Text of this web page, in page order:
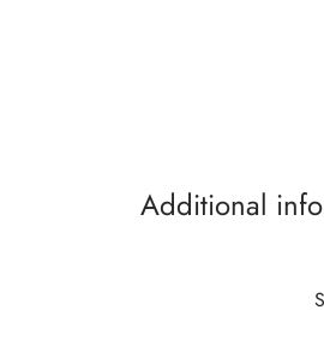
Additional